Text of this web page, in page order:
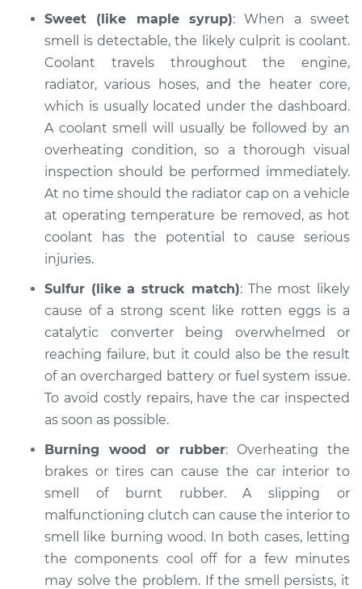
Inspection
Estimate $94.99
Shop/Dealer Price $112.55-$125.72
1992 BMW 320i
L6-2.0L
Service type
Smell in the car
Estimate $94.99
Shop/Dealer Price $112.52 -$125.67
2015 BMW 320i
L4-2.0L Turbo
Service type
Smell in the car
Inspection
Estimate $99.99
Shop/Dealer Price $117.28-$130.25
Sweet (like maple syrup): When a sweet
smell is detectable, the likely culprit is coolant.
Coolant travels throughout the engine,
radiator, various hoses, and the heater core,
which is usually located under the dashboard.
A coolant smell will usually be followed by an
overheating condition, so a thorough visual
inspection should be performed immediately.
At no time should the radiator cap on a vehicle
at operating temperature be removed, as hot
coolant has the potential to cause serious
injuries.
Sulfur (like a struck match): The most likely
cause of a strong scent like rotten eggs is a
catalytic converter being overwhelmed or
reaching failure, but it could also be the result
of an overcharged battery or fuel system issue.
To avoid costly repairs, have the car inspected
as soon as possible.
Burning wood or rubber: Overheating the
brakes or tires can cause the car interior to
smell of burnt rubber. A slipping or
malfunctioning clutch can cause the interior to
smell like burning wood. In both cases, letting
the components cool off for a few minutes
may solve the problem. If the smell persists, it